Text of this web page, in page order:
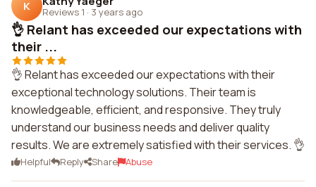
K Reviews 1 · 3 years ago
👌 Relant has exceeded our expectations with
their ...
👌 Relant has exceeded our expectations with their
exceptional technology solutions. Their team is
knowledgeable, efficient, and responsive. They truly
understand our business needs and deliver quality
results. We are extremely satisfied with their services. 👌
Helpful Reply Share Abuse